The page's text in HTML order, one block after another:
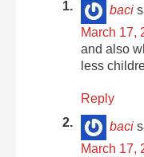
baci
March 17,
and also
less
Reply
baci
March 17,